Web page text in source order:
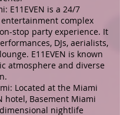
E11EVEN is a 24/7
complex
stop party experience. It
DJs, aerialists,
E11EVEN is known
atmosphere and diverse
Located at the Miami
hotel, Basement Miami
nightlife